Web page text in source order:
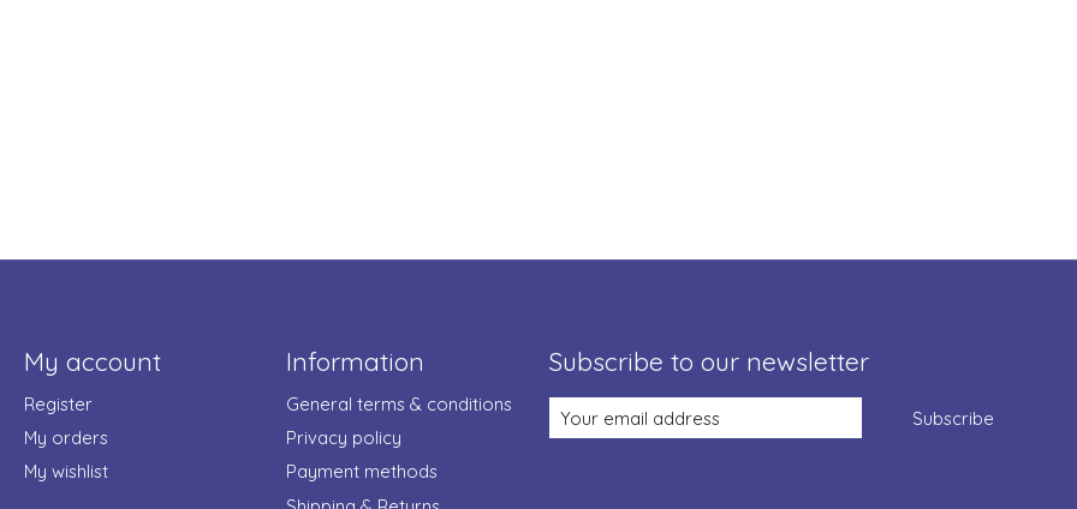
My account
Register
My orders
My wishlist
Information
General terms & conditions
Privacy policy
Payment methods
Subscribe to our newsletter
Subscribe